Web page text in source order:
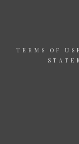
TERMS OF USE